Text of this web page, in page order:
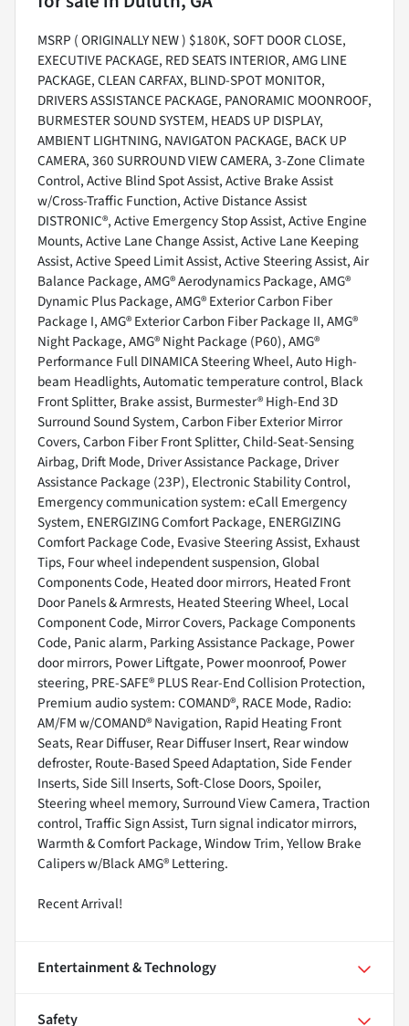
MSRP ( ORIGINALLY NEW ) $180K, SOFT DOOR CLOSE,
EXECUTIVE PACKAGE, RED SEATS INTERIOR, AMG LINE
PACKAGE, CLEAN CARFAX, BLIND-SPOT MONITOR,
DRIVERS ASSISTANCE PACKAGE, PANORAMIC MOONROOF,
BURMESTER SOUND SYSTEM, HEADS UP DISPLAY,
AMBIENT LIGHTNING, NAVIGATON PACKAGE, BACK UP
CAMERA, 360 SURROUND VIEW CAMERA, 3-Zone Climate
Control, Active Blind Spot Assist, Active Brake Assist
w/Cross-Traffic Function, Active Distance Assist
DISTRONIC®, Active Emergency Stop Assist, Active Engine
Mounts, Active Lane Change Assist, Active Lane Keeping
Assist, Active Speed Limit Assist, Active Steering Assist, Air
Balance Package, AMG® Aerodynamics Package, AMG®
Dynamic Plus Package, AMG® Exterior Carbon Fiber
Package I, AMG® Exterior Carbon Fiber Package II, AMG®
Night Package, AMG® Night Package (P60), AMG®
Performance Full DINAMICA Steering Wheel, Auto High-
beam Headlights, Automatic temperature control, Black
Front Splitter, Brake assist, Burmester® High-End 3D
Surround Sound System, Carbon Fiber Exterior Mirror
Covers, Carbon Fiber Front Splitter, Child-Seat-Sensing
Airbag, Drift Mode, Driver Assistance Package, Driver
Assistance Package (23P), Electronic Stability Control,
Emergency communication system: eCall Emergency
System, ENERGIZING Comfort Package, ENERGIZING
Comfort Package Code, Evasive Steering Assist, Exhaust
Tips, Four wheel independent suspension, Global
Components Code, Heated door mirrors, Heated Front
Door Panels & Armrests, Heated Steering Wheel, Local
Component Code, Mirror Covers, Package Components
Code, Panic alarm, Parking Assistance Package, Power
door mirrors, Power Liftgate, Power moonroof, Power
steering, PRE-SAFE® PLUS Rear-End Collision Protection,
Premium audio system: COMAND®, RACE Mode, Radio:
AM/FM w/COMAND® Navigation, Rapid Heating Front
Seats, Rear Diffuser, Rear Diffuser Insert, Rear window
defroster, Route-Based Speed Adaptation, Side Fender
Inserts, Side Sill Inserts, Soft-Close Doors, Spoiler,
Steering wheel memory, Surround View Camera, Traction
control, Traffic Sign Assist, Turn signal indicator mirrors,
Warmth & Comfort Package, Window Trim, Yellow Brake
Calipers w/Black AMG® Lettering.
Recent Arrival!
Entertainment & Technology
Safety